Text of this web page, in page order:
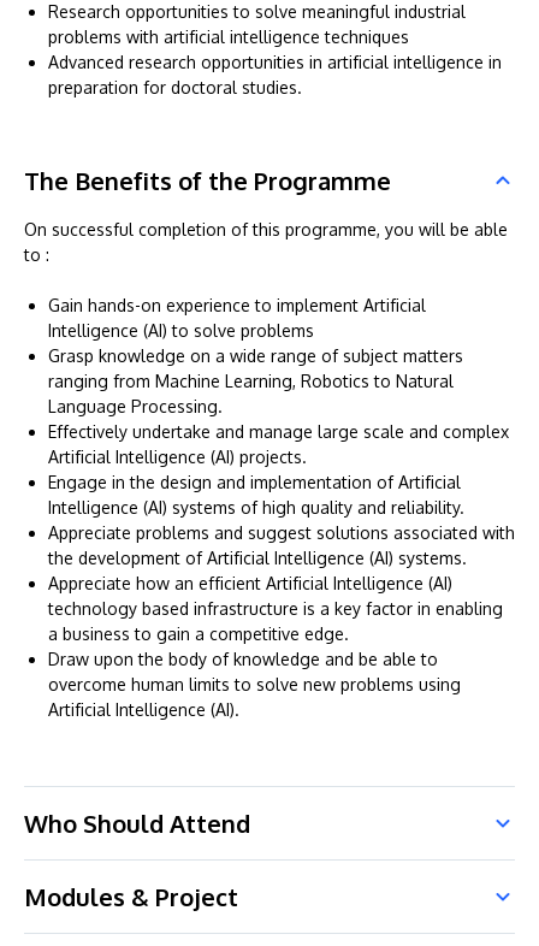
Research opportunities to solve meaningful industrial
problems with artificial intelligence techniques
Advanced research opportunities in artificial intelligence in
preparation for doctoral studies.
The Benefits of the Programme
On successful completion of this programme, you will be able
to :
Gain hands-on experience to implement Artificial
Intelligence (AI) to solve problems
Grasp knowledge on a wide range of subject matters
ranging from Machine Learning, Robotics to Natural
Language Processing.
Effectively undertake and manage large scale and complex
Artificial Intelligence (AI) projects.
Engage in the design and implementation of Artificial
Intelligence (AI) systems of high quality and reliability.
Appreciate problems and suggest solutions associated with
the development of Artificial Intelligence (AI) systems.
Appreciate how an efficient Artificial Intelligence (AI)
technology based infrastructure is a key factor in enabling
a business to gain a competitive edge.
Draw upon the body of knowledge and be able to
overcome human limits to solve new problems using
Artificial Intelligence (AI).
Who Should Attend
Modules & Project